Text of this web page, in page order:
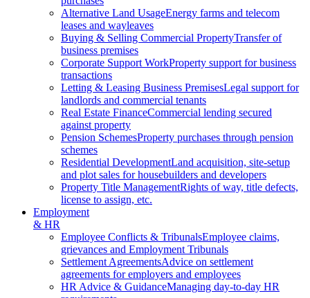
Alternative Land UsageEnergy farms and telecom
leases and wayleaves
Buying & Selling Commercial PropertyTransfer of
business premises
Corporate Support WorkProperty support for business
transactions
Letting & Leasing Business PremisesLegal support for
landlords and commercial tenants
Real Estate FinanceCommercial lending secured
against property
Pension SchemesProperty purchases through pension
schemes
Residential DevelopmentLand acquisition, site-setup
and plot sales for housebuilders and developers
Property Title ManagementRights of way, title defects,
license to assign, etc.
Employment
& HR
Employee Conflicts & TribunalsEmployee claims,
grievances and Employment Tribunals
Settlement AgreementsAdvice on settlement
agreements for employers and employees
HR Advice & GuidanceManaging day-to-day HR